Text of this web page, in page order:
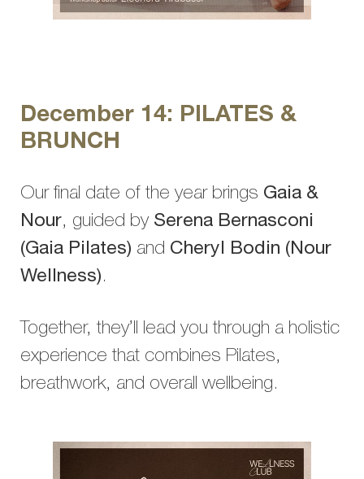
December 14: PILATES &
BRUNCH
Our final date of the year brings Gaia &
Nour, guided by Serena Bernasconi
(Gaia Pilates) and Cheryl Bodin (Nour
Wellness).
Together, they’ll lead you through a holistic
experience that combines Pilates,
breathwork, and overall wellbeing.